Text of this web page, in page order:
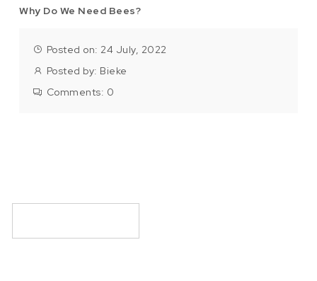
Why Do We Need Bees?
Posted on: 24 July, 2022
Posted by: Bieke
Comments: 0